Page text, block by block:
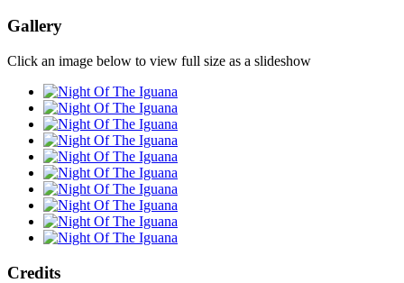
Gallery
Click an image below to view full size as a slideshow
Credits